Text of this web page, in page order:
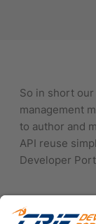
So in short
management
to author and
API reuse
Developer